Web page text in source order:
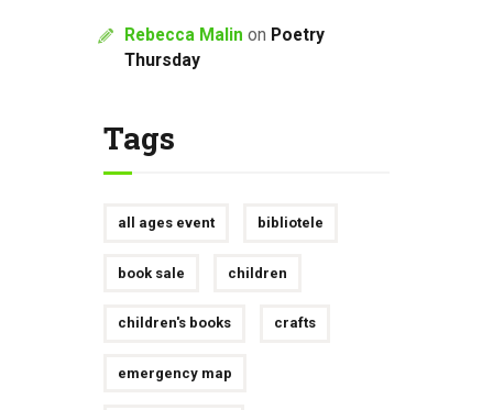
Rebecca Malin on Poetry
Thursday
Tags
all ages event bibliotele
book sale children
children's books crafts
emergency map